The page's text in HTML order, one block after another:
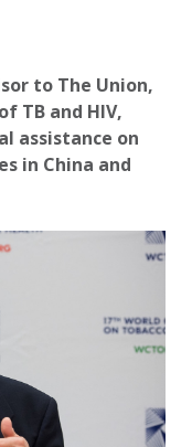
to The Union,
TB and HIV,
assistance on
in China and